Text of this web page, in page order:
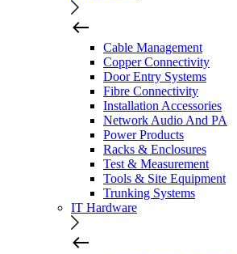
Cable Management
Copper Connectivity
Door Entry Systems
Fibre Connectivity
Installation Accessories
Network Audio And PA
Power Products
Racks & Enclosures
Test & Measurement
Tools & Site Equipment
Trunking Systems
IT Hardware